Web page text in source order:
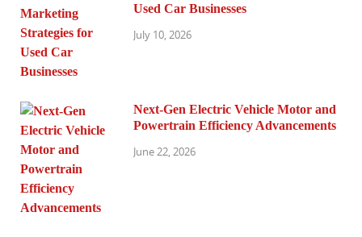
Used Car Businesses
July 10, 2026
Next-Gen Electric Vehicle Motor and
Powertrain Efficiency Advancements
June 22, 2026